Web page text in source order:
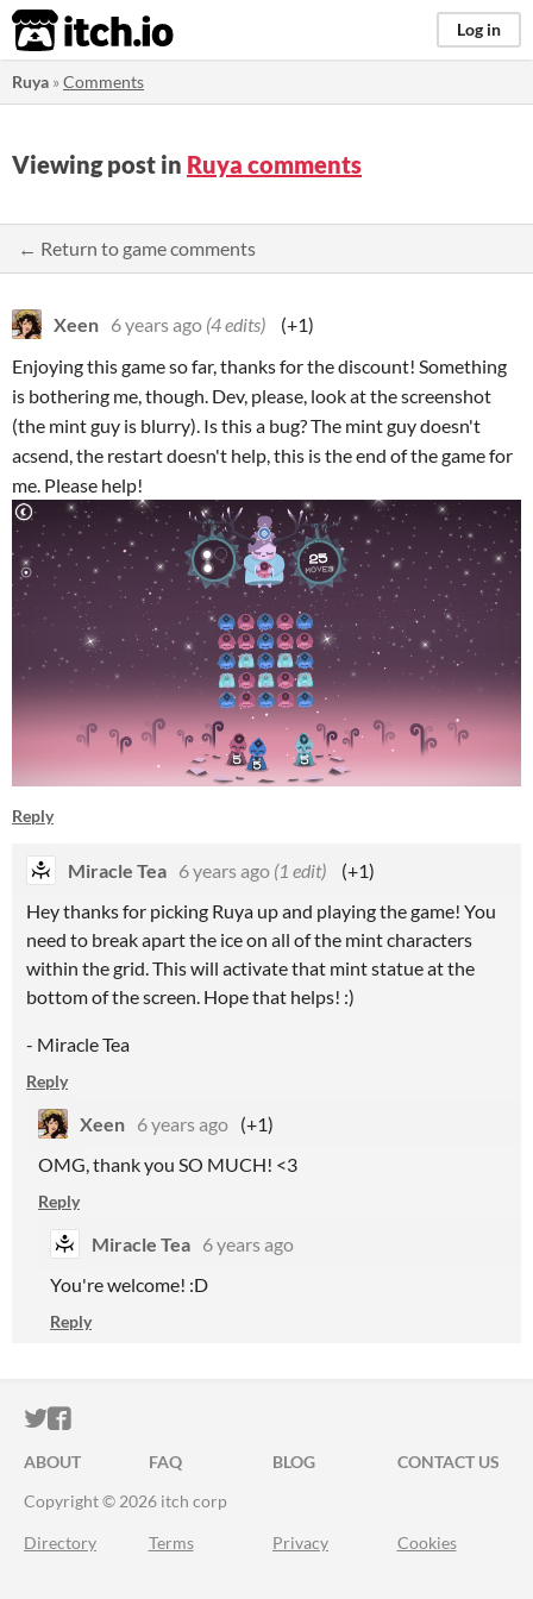
itch.io Log in
Ruya »Comments
Viewing post in Ruya comments
← Return to game comments
Xeen 6 years ago (4 edits)
(+1)
Enjoying this game so far, thanks for the discount! Something
is bothering me, though. Dev, please, look at the screenshot
(the mint guy is blurry). Is this a bug? The mint guy doesn't
acsend, the restart doesn't help, this is the end of the game for
me. Please help!
Reply
Miracle Tea 6 years ago (1 edit)
(+1)
Hey thanks for picking Ruya up and playing the game! You
need to break apart the ice on all of the mint characters
within the grid. This will activate that mint statue at the
bottom of the screen. Hope that helps! :)
- Miracle Tea
Reply
Xeen 6 years ago (+1)
OMG, thank you SO MUCH! <3
Reply
Miracle Tea 6 years ago
You're welcome! :D
Reply
ITCH.IO ON TWITTER
ITCH.IO ON FACEBOOK
ABOUT FAQ BLOG
CONTACT US
Copyright © 2026 itch corp
Directory Terms Privacy Cookies